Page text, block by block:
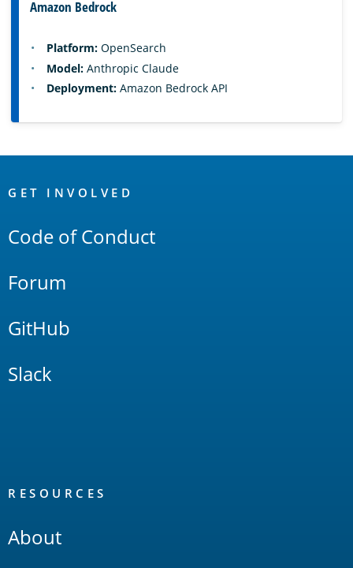
Amazon Bedrock
Platform: OpenSearch
Model: Anthropic Claude
Deployment: Amazon Bedrock API
Links
GET INVOLVED
Code of Conduct
Forum
GitHub
Slack
RESOURCES
About